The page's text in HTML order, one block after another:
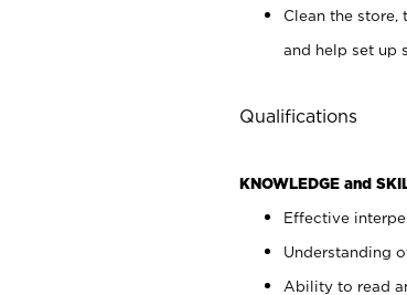
Clean the store,
and help set up
Qualifications
KNOWLEDGE and
Effective
Understanding
Ability to read